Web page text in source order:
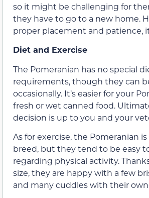
so it might be challenging for
they have to go to a new home.
proper placement and patience,
Diet and Exercise
The Pomeranian has no special
requirements, though they can
occasionally. It’s easier for your
fresh or wet canned food.
decision is up to you and your
As for exercise, the Pomeranian
breed, but they tend to be easy
regarding physical activity.
size, they are happy with a few
and many cuddles with their